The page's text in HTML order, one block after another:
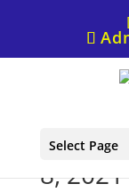
Select Page
Ask a
8, 2021